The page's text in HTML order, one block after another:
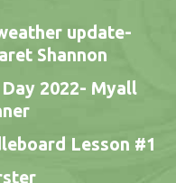
update-
Shannon
2022- Myall
Lesson #1